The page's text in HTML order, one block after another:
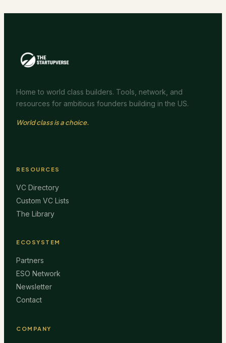
Home to world class builders. Tools, network, and
resources for ambitious founders building in the US.
World class is a choice.
RESOURCES
VC Directory
Custom VC Lists
The Library
ECOSYSTEM
Partners
ESO Network
Newsletter
Contact
COMPANY